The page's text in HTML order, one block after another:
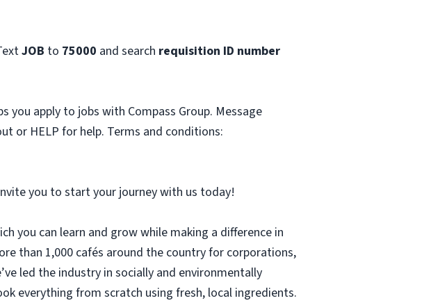
JOB to 75000 and search requisition ID number
apply to jobs with Compass Group. Message
or HELP for help. Terms and conditions:
you to start your journey with us today!
you can learn and grow while making a difference in
than 1,000 cafés around the country for corporations,
led the industry in socially and environmentally
everything from scratch using fresh, local ingredients.